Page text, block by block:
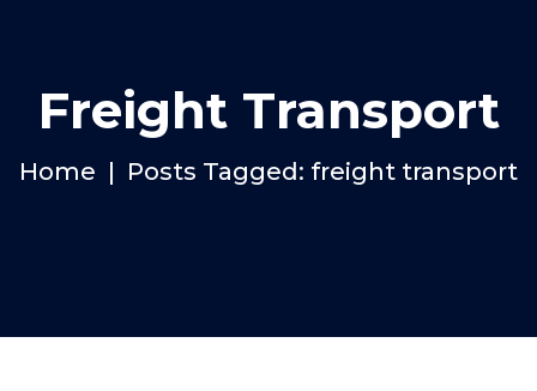
Freight Transport
Home Posts Tagged: freight transport